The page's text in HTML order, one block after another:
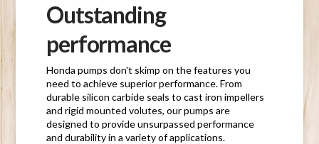
Outstanding
performance
Honda pumps don't skimp on the features you
need to achieve superior performance. From
durable silicon carbide seals to cast iron impellers
and rigid mounted volutes, our pumps are
designed to provide unsurpassed performance
and durability in a variety of applications.